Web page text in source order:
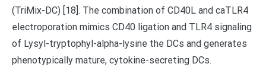
(TriMix-DC) [18]. The combination of CD40L and caTLR4
electroporation mimics CD40 ligation and TLR4 signaling
of Lysyl-tryptophyl-alpha-lysine the DCs and generates
phenotypically mature, cytokine-secreting DCs.